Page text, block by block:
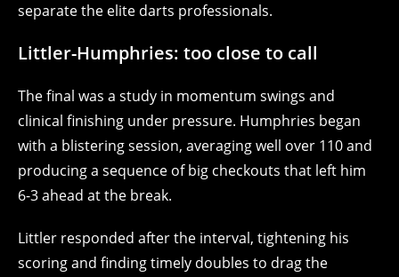
separate the elite darts professionals.
Littler-Humphries: too close to call
The final was a study in momentum swings and
clinical finishing under pressure. Humphries began
with a blistering session, averaging well over 110 and
producing a sequence of big checkouts that left him
6-3 ahead at the break.
Littler responded after the interval, tightening his
scoring and finding timely doubles to drag the